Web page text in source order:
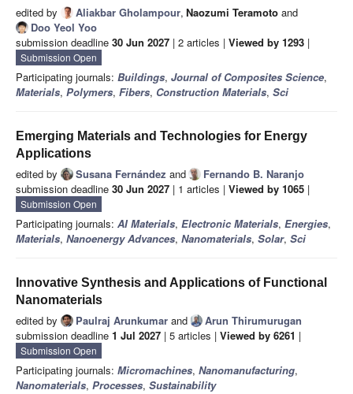
edited by Aliakbar Gholampour, Naozumi Teramoto and
Doo Yeol Yoo
submission deadline 30 Jun 2027 | 2 articles | Viewed by 1293 |
Submission Open
Participating journals: Buildings, Journal of Composites Science,
Materials, Polymers, Fibers, Construction Materials, Sci
Emerging Materials and Technologies for Energy
Applications
edited by Susana Fernández and
Fernando B. Naranjo
submission deadline 30 Jun 2027 | 1 articles | Viewed by 1065 |
Submission Open
Participating journals: AI Materials, Electronic Materials, Energies,
Materials, Nanoenergy Advances, Nanomaterials, Solar, Sci
Innovative Synthesis and Applications of Functional
Nanomaterials
edited by Paulraj Arunkumar and
Arun Thirumurugan
submission deadline 1 Jul 2027 | 5 articles | Viewed by 6261 |
Submission Open
Participating journals: Micromachines, Nanomanufacturing,
Nanomaterials, Processes, Sustainability